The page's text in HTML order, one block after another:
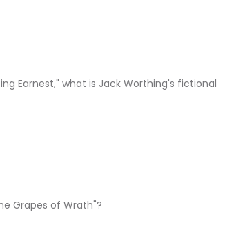
Earnest," what is Jack Worthing's fictional
Grapes of Wrath"?